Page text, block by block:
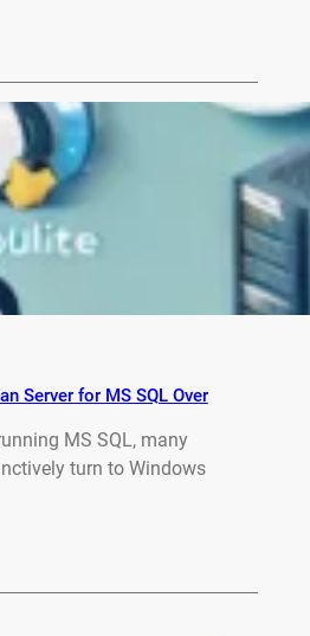
Server for MS SQL Over
MS SQL, many
turn to Windows